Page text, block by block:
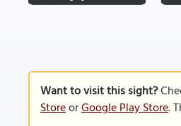
Want to visit this sight?
StoreorGoogle Play Store.